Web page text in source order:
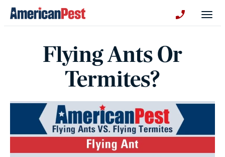
Flying Ants Or
Termites?